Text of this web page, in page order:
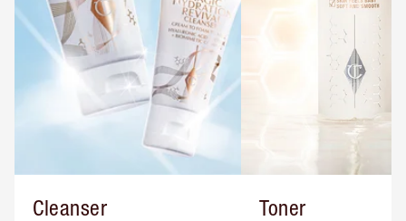
Cleanser Toner